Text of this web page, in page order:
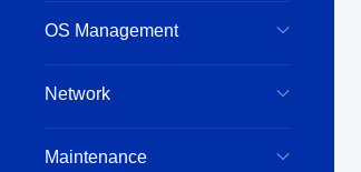
OS Management
Network
Maintenance